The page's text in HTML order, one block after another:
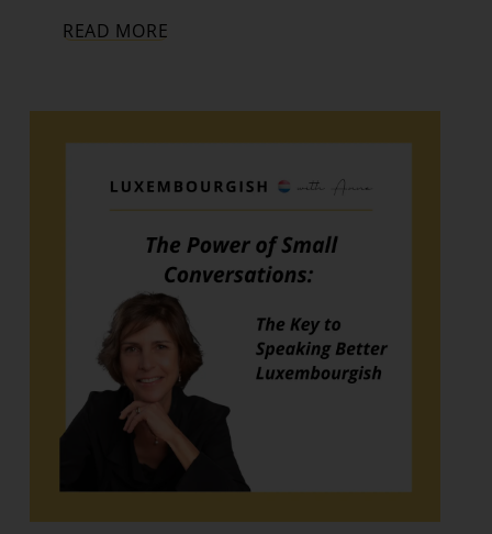
READ MORE